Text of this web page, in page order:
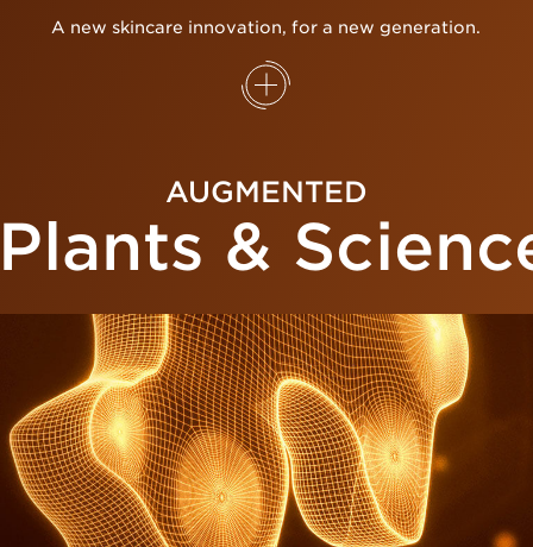
A new skincare innovation, for a new generation.
AUGMENTED
&